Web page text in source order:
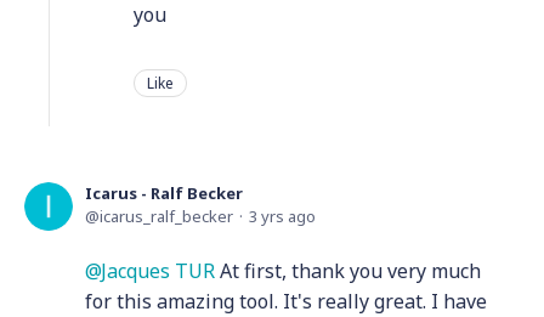
you
Like
Icarus - Ralf Becker
icarus_ralf_becker
3 yrs ago
Jacques TURAt first, thank you very much
for this amazing tool. It's really great. I have